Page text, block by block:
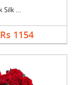
Dairy Milk Silk With....
Rs 1154